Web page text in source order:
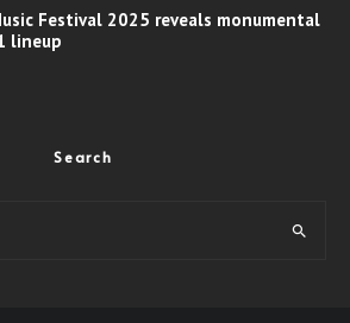
Festival 2025 reveals monumental
lineup
Search